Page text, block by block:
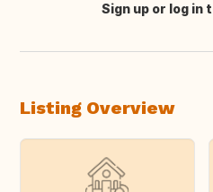
Translate this
Sign up or log in
Listing Overview